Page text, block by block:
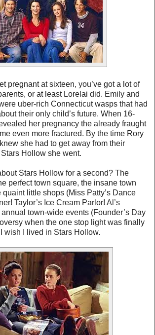
pregnant at sixteen, you’ve got a lot of
or at least Lorelai did. Emily and
uber-rich Connecticut wasps that had
their only child’s future. When 16-
her pregnancy the already fraught
even more fractured. By the time Rory
she had to get away from their
Hollow she went.
Stars Hollow for a second? The
perfect town square, the insane town
quaint little shops (Miss Patty’s Dance
Taylor’s Ice Cream Parlor! Al’s
town-wide events (Founder’s Day
when the one stop light was finally
wish I lived in Stars Hollow.